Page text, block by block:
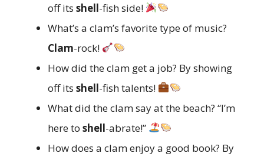
off its shell-fish side!
What’s a clam’s favorite type of music?
Clam-rock!
How did the clam get a job? By showing
off its shell-fish talents!
What did the clam say at the beach? “I’m
here to shell-abrate!”
How does a clam enjoy a good book? By